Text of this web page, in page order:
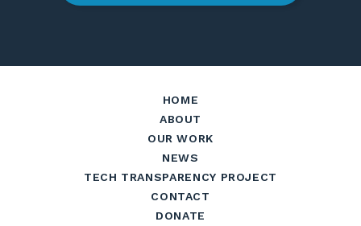
HOME
ABOUT
OUR WORK
NEWS
TECH TRANSPARENCY PROJECT
CONTACT
DONATE